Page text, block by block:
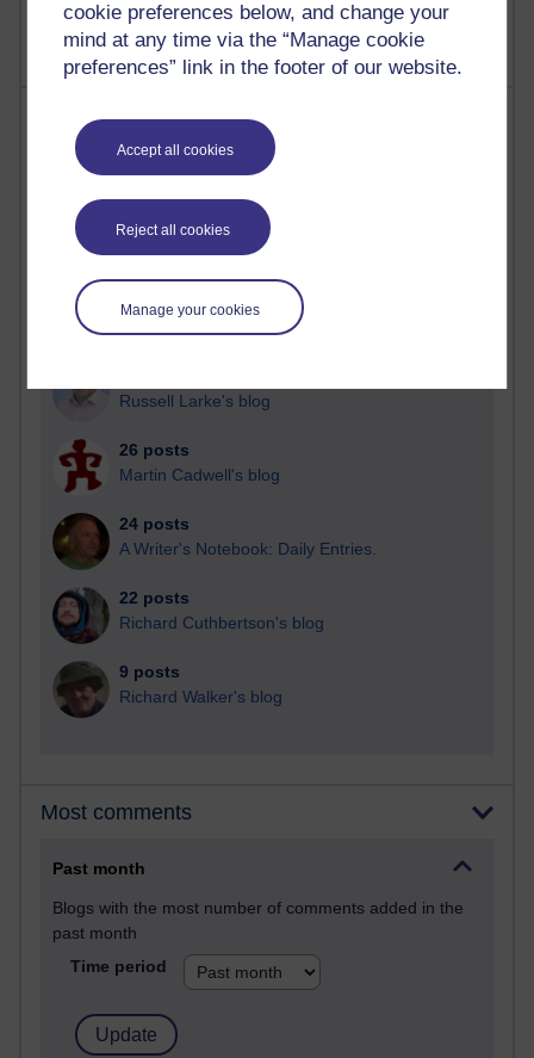
cookie preferences below, and change your
mind at any time via the “Manage cookie
preferences” link in the footer of our website.
Accept all cookies
Reject all cookies
Manage your cookies
Most posts
Past month
Blogs with the most number of posts in the past month
Time period
Russell Larke's blog
26 posts
Martin Cadwell's blog
24 posts
A Writer's Notebook: Daily Entries.
22 posts
Richard Cuthbertson's blog
9 posts
Richard Walker's blog
Most comments
Past month
Blogs with the most number of comments added in the
past month
Time period